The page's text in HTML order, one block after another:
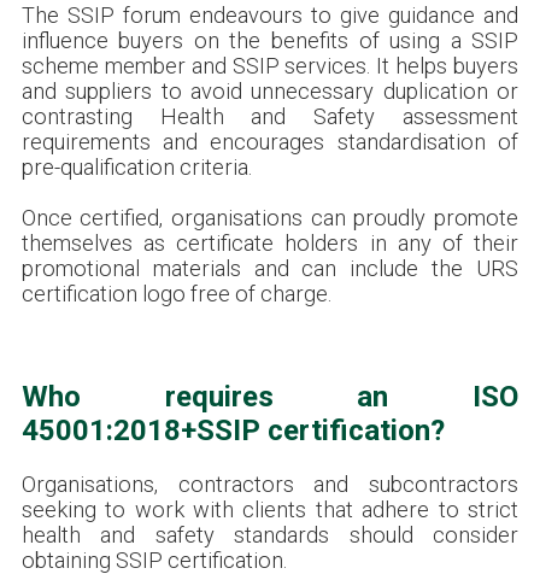
The SSIP forum endeavours to give guidance and
influence buyers on the benefits of using a SSIP
scheme member and SSIP services. It helps buyers
and suppliers to avoid unnecessary duplication or
contrasting Health and Safety assessment
requirements and encourages standardisation of
pre-qualification criteria.
Once certified, organisations can proudly promote
themselves as certificate holders in any of their
promotional materials and can include the URS
certification logo free of charge.
Who requires an ISO
45001:2018+SSIP certification?
Organisations, contractors and subcontractors
seeking to work with clients that adhere to strict
health and safety standards should consider
obtaining SSIP certification.